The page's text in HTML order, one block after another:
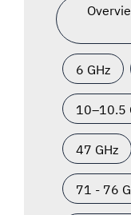
6 GHz
10–10.5
47 GHz
71 - 76